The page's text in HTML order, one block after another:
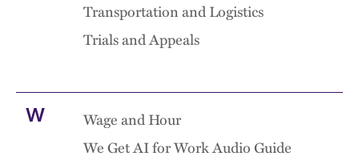
Transportation and Logistics
Trials and Appeals
W
Wage and Hour
We Get AI for Work Audio Guide